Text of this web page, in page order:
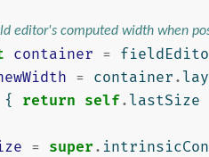
editor's computed width when
container =
= container .
{ return self. lastSize
= super .